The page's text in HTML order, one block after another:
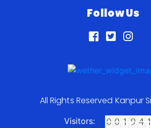
Follow Us
All Rights Reserved Kanpur
Visitors: